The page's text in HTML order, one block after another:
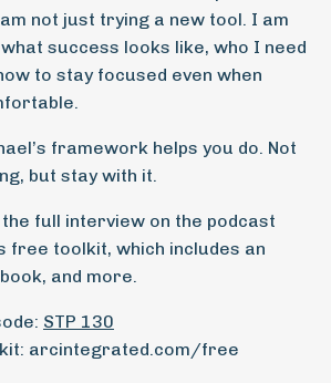
not just trying a new tool. I am
success looks like, who I need
to stay focused even when
framework helps you do. Not
but stay with it.
full interview on the podcast
free toolkit, which includes an
and more.
STP 130
arcintegrated.com/free